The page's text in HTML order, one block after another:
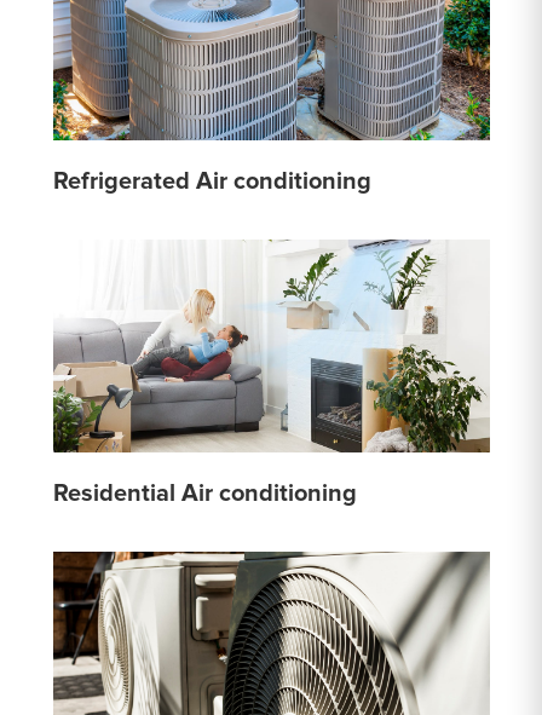
Refrigerated Air conditioning
Residential Air conditioning